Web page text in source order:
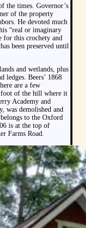
the times. Governor’s
of the property
He devoted much
“real or imaginary
for this crochety and
been preserved until
and wetlands, plus
ledges. Beers’ 1868
are a few
foot of the hill where it
Academy and
was demolished and
to the Oxford
is at the top of
Farms Road.